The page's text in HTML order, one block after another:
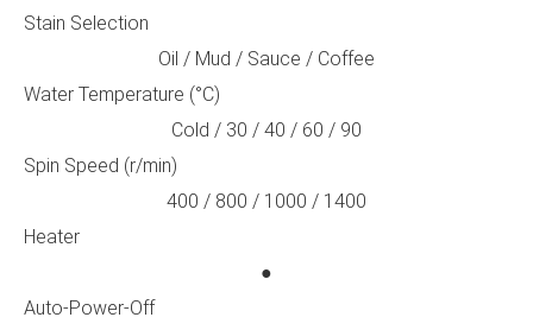
Stain Selection
Oil / Mud / Sauce / Coffee
Water Temperature (°C)
Cold / 30 / 40 / 60 / 90
Spin Speed (r/min)
400 / 800 / 1000 / 1400
Heater
●
Auto-Power-Off